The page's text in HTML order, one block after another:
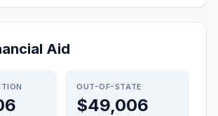
Aid
OUT-OF-STATE
$49,006